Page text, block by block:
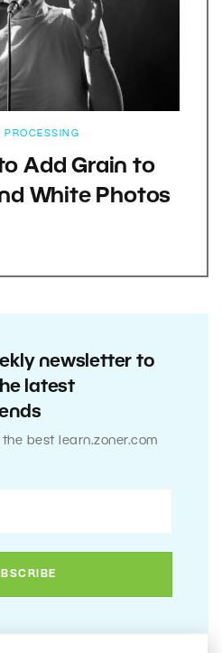
PROCESSING
Add Grain to
White Photos
newsletter to
latest
best learn.zoner.com